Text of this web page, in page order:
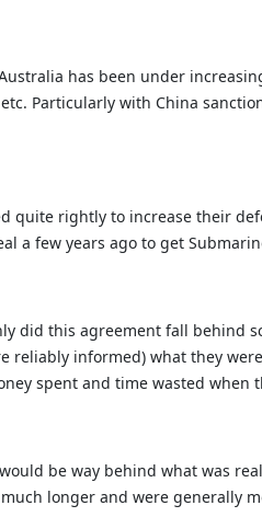
has been under
Particularly with China
quite rightly to increase their
a few years ago to get
did this agreement fall behind
reliably informed) what they
spent and time wasted
be way behind what was
longer and were generally